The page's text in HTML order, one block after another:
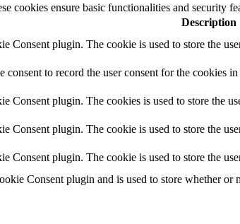
cookies ensure basic functionalities and security
Description
Consent plugin. The cookie is used to store the
to record the user consent for the cookies
Consent plugin. The cookies is used to store the
Consent plugin. The cookie is used to store the
Consent plugin. The cookie is used to store the
Consent plugin and is used to store whether or